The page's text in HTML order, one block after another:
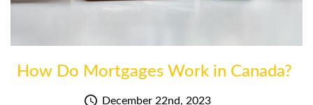
How Do Mortgages Work in Canada?
December 22nd, 2023